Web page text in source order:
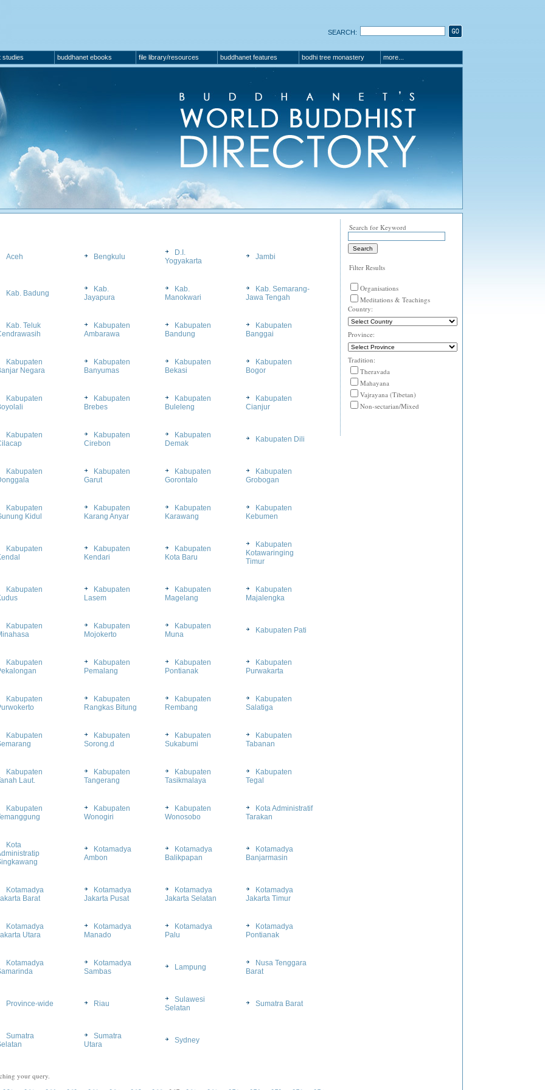
SEARCH:
studies buddhanet ebooks file library/resources buddhanet features bodhi tree monastery more...
Search for Keyword
Filter Results
Organisations
Meditations & Teachings
Country:
Province:
Tradition:
Theravada
Mahayana
Vajrayana (Tibetan)
Non-sectarian/Mixed
Aceh Bengkulu
D.I.
Yogyakarta
Jambi
Kab. Badung
Kab.
Jayapura
Kab.
Manokwari
Kab. Semarang-
Jawa Tengah
Kab. Teluk
Kabupaten
Ambarawa
Kabupaten
Bandung
Kabupaten
Banggai
Kabupaten
Negara
Kabupaten
Banyumas
Kabupaten
Bekasi
Kabupaten
Bogor
Kabupaten
Kabupaten
Brebes
Kabupaten
Buleleng
Kabupaten
Cianjur
Kabupaten
Kabupaten
Cirebon
Kabupaten
Demak
Kabupaten Dili
Kabupaten
Kabupaten
Garut
Kabupaten
Gorontalo
Kabupaten
Grobogan
Kabupaten
Kidul
Kabupaten
Karang Anyar
Kabupaten
Karawang
Kabupaten
Kebumen
Kabupaten
Kabupaten
Kendari
Kabupaten
Kota Baru
Kabupaten
Kotawaringing
Timur
Kabupaten
Kabupaten
Lasem
Kabupaten
Magelang
Kabupaten
Majalengka
Kabupaten
Kabupaten
Mojokerto
Kabupaten
Muna
Kabupaten Pati
Kabupaten
Kabupaten
Pemalang
Kabupaten
Pontianak
Kabupaten
Purwakarta
Kabupaten
Kabupaten
Rangkas Bitung
Kabupaten
Rembang
Kabupaten
Salatiga
Kabupaten
Kabupaten
Sorong.d
Kabupaten
Sukabumi
Kabupaten
Tabanan
Kabupaten
Laut.
Kabupaten
Tangerang
Kabupaten
Tasikmalaya
Kabupaten
Tegal
Kabupaten
Kabupaten
Wonogiri
Kabupaten
Wonosobo
Kota Administratif
Tarakan
Kota
Kotamadya
Ambon
Kotamadya
Balikpapan
Kotamadya
Banjarmasin
Kotamadya
Barat
Kotamadya
Jakarta Pusat
Kotamadya
Jakarta Selatan
Kotamadya
Jakarta Timur
Kotamadya
Utara
Kotamadya
Manado
Kotamadya
Palu
Kotamadya
Pontianak
Kotamadya
Kotamadya
Sambas
Lampung
Nusa Tenggara
Barat
Province-wide Riau
Sulawesi
Selatan
Sumatra Barat
Sumatra
Sumatra
Utara
Sydney
your query.